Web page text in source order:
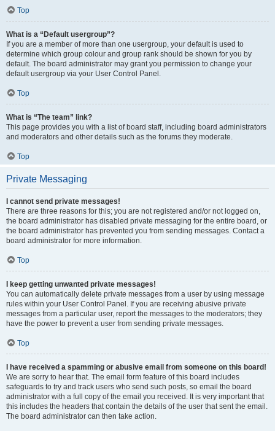
Top
What is a “Default usergroup”?
If you are a member of more than one usergroup, your default is used to
determine which group colour and group rank should be shown for you by
default. The board administrator may grant you permission to change your
default usergroup via your User Control Panel.
Top
What is “The team” link?
This page provides you with a list of board staff, including board administrators
and moderators and other details such as the forums they moderate.
Top
Private Messaging
I cannot send private messages!
There are three reasons for this; you are not registered and/or not logged on,
the board administrator has disabled private messaging for the entire board, or
the board administrator has prevented you from sending messages. Contact a
board administrator for more information.
Top
I keep getting unwanted private messages!
You can automatically delete private messages from a user by using message
rules within your User Control Panel. If you are receiving abusive private
messages from a particular user, report the messages to the moderators; they
have the power to prevent a user from sending private messages.
Top
I have received a spamming or abusive email from someone on this board!
We are sorry to hear that. The email form feature of this board includes
safeguards to try and track users who send such posts, so email the board
administrator with a full copy of the email you received. It is very important that
this includes the headers that contain the details of the user that sent the email.
The board administrator can then take action.